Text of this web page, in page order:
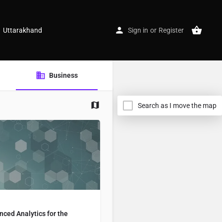
Uttarakhand Sign in or Register
Business
Analytics for the
Search as I move the map